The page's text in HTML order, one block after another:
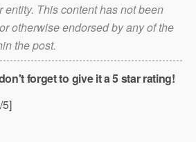
entity. This content has not been
otherwise endorsed by any of the
the post.
forget to give it a 5 star rating!
/5]